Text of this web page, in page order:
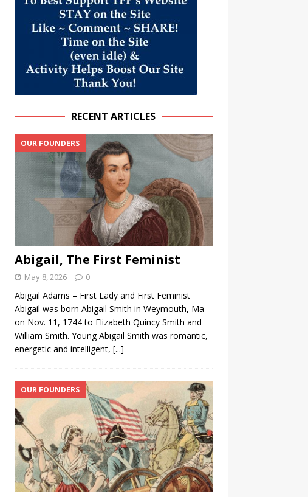
RECENT ARTICLES
Abigail, The First Feminist
OUR FOUNDERS
May 8, 2026 0
Abigail Adams – First Lady and First Feminist
Abigail was born Abigail Smith in Weymouth, Ma
on Nov. 11, 1744 to Elizabeth Quincy Smith and
William Smith. Young Abigail Smith was romantic,
energetic and intelligent, [...]
OUR FOUNDERS